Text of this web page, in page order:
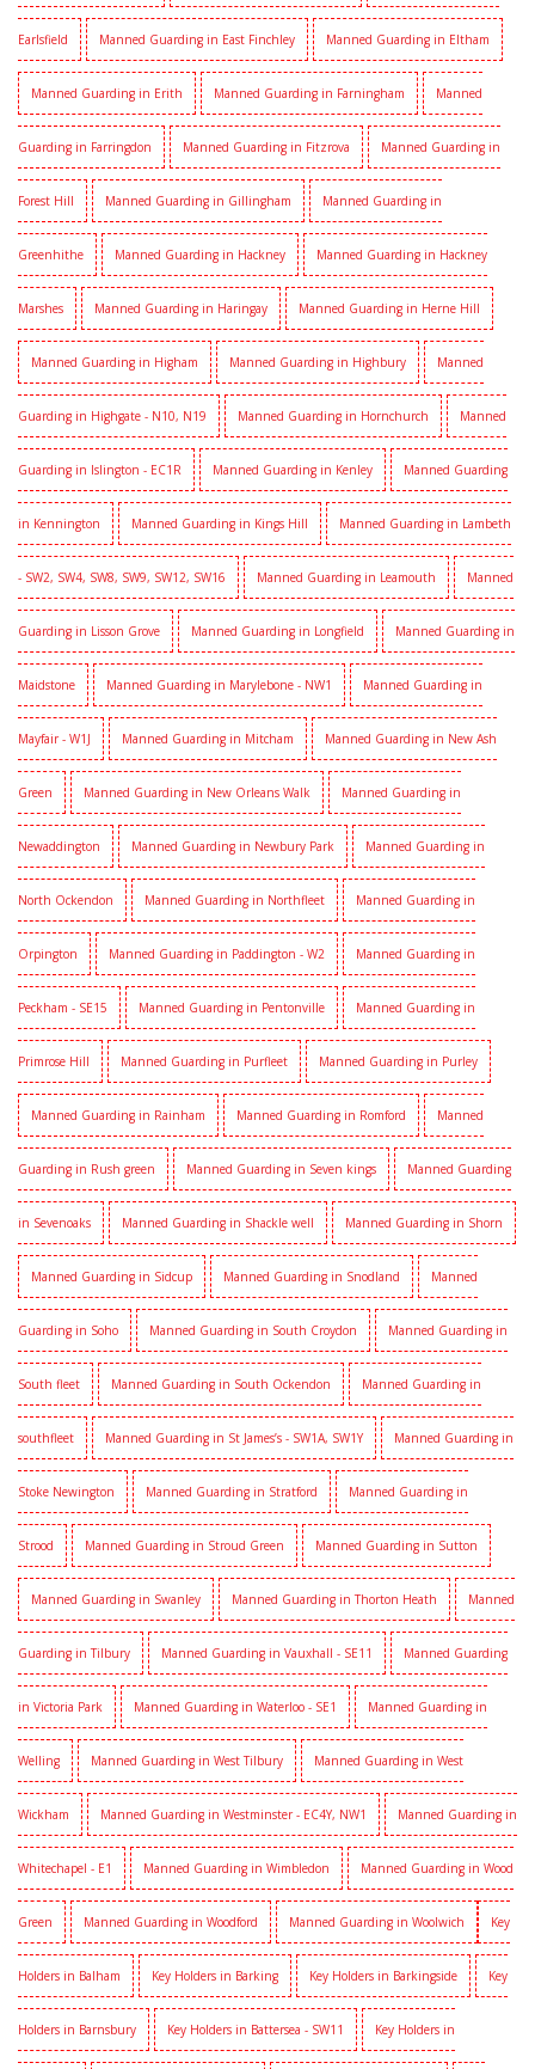
Earlsfield Manned Guarding in East Finchley Manned Guarding in Eltham
Manned Guarding in Erith Manned Guarding in Farningham Manned
Guarding in Farringdon Manned Guarding in Fitzrova Manned Guarding in
Forest Hill Manned Guarding in Gillingham Manned Guarding in
Greenhithe Manned Guarding in Hackney Manned Guarding in Hackney
Marshes Manned Guarding in Haringay Manned Guarding in Herne Hill
Manned Guarding in Higham Manned Guarding in Highbury Manned
Guarding in Highgate - N10, N19 Manned Guarding in Hornchurch Manned
Guarding in Islington - EC1R Manned Guarding in Kenley Manned Guarding
in Kennington Manned Guarding in Kings Hill Manned Guarding in Lambeth
- SW2, SW4, SW8, SW9, SW12, SW16 Manned Guarding in Leamouth Manned
Guarding in Lisson Grove Manned Guarding in Longfield Manned Guarding in
Maidstone Manned Guarding in Marylebone - NW1 Manned Guarding in
Mayfair - W1J Manned Guarding in Mitcham Manned Guarding in New Ash
Green Manned Guarding in New Orleans Walk Manned Guarding in
Newaddington Manned Guarding in Newbury Park Manned Guarding in
North Ockendon Manned Guarding in Northfleet Manned Guarding in
Orpington Manned Guarding in Paddington - W2 Manned Guarding in
Peckham - SE15 Manned Guarding in Pentonville Manned Guarding in
Primrose Hill Manned Guarding in Purfleet Manned Guarding in Purley
Manned Guarding in Rainham Manned Guarding in Romford Manned
Guarding in Rush green Manned Guarding in Seven kings Manned Guarding
in Sevenoaks Manned Guarding in Shackle well Manned Guarding in Shorn
Manned Guarding in Sidcup Manned Guarding in Snodland Manned
Guarding in Soho Manned Guarding in South Croydon Manned Guarding in
South fleet Manned Guarding in South Ockendon Manned Guarding in
southfleet Manned Guarding in St James’s - SW1A, SW1Y Manned Guarding in
Stoke Newington Manned Guarding in Stratford Manned Guarding in
Strood Manned Guarding in Stroud Green Manned Guarding in Sutton
Manned Guarding in Swanley Manned Guarding in Thorton Heath Manned
Guarding in Tilbury Manned Guarding in Vauxhall - SE11 Manned Guarding
in Victoria Park Manned Guarding in Waterloo - SE1 Manned Guarding in
Welling Manned Guarding in West Tilbury Manned Guarding in West
Wickham Manned Guarding in Westminster - EC4Y, NW1 Manned Guarding in
Whitechapel - E1 Manned Guarding in Wimbledon Manned Guarding in Wood
Green Manned Guarding in Woodford Manned Guarding in Woolwich Key
Holders in Balham Key Holders in Barking Key Holders in Barkingside Key
Holders in Barnsbury Key Holders in Battersea - SW11 Key Holders in